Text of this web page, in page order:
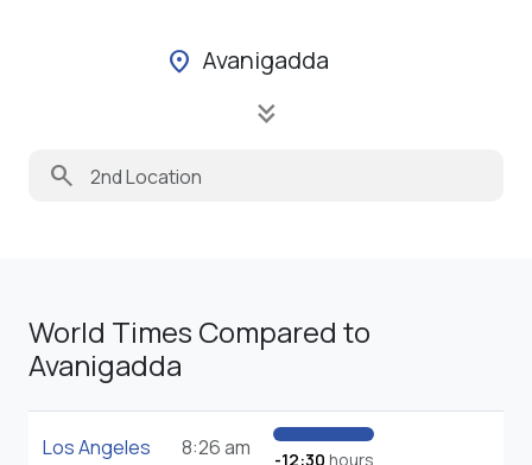
location_on Avanigadda
keyboard_double_arrow_down
search
World Times Compared to
Avanigadda
Los Angeles 8:26 am -12:30 hours